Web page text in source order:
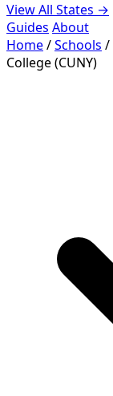
View All States →
Guides About
Home/Schools /
College (CUNY)